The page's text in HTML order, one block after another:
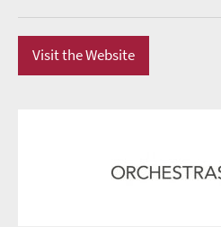
Visit the Website